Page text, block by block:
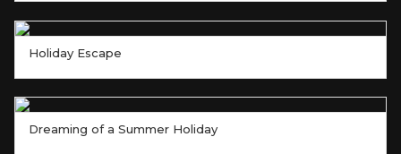
Holiday Escape
Dreaming of a Summer Holiday